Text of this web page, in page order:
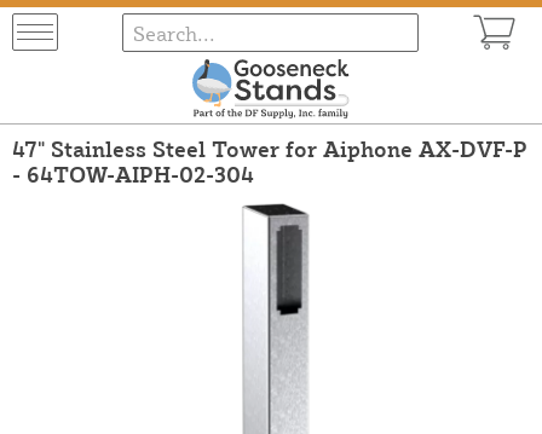
47" Stainless Steel Tower for Aiphone AX-DVF-P
- 64TOW-AIPH-02-304